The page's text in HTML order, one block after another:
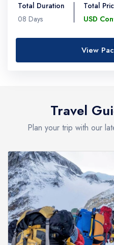
Total Duration
08 Days
Total
USD
View
Travel
Plan your trip with our